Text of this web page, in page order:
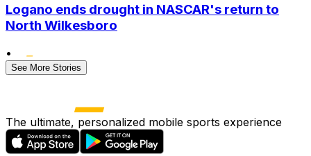
Logano ends drought in NASCAR's return to
North Wilkesboro
•
See More Stories
The ultimate, personalized mobile sports experience